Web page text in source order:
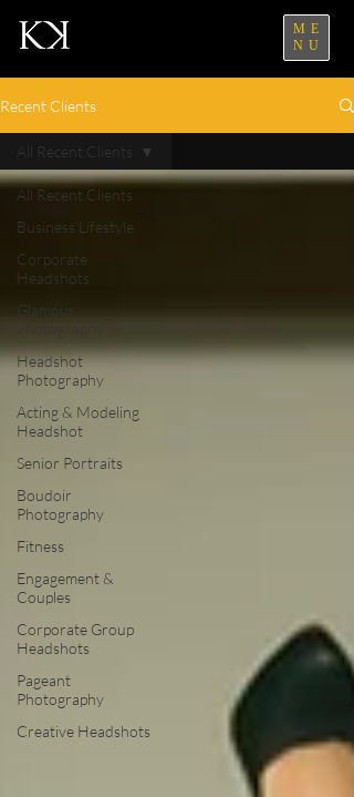
ME
NU
Recent Clients
All Recent Clients
Business Lifestyle
Corporate
Headshots
Glamour
Headshot
Photography
Acting & Modeling
Headshot
Senior Portraits
Boudoir
Photography
Fitness
Engagement &
Couples
Corporate Group
Headshots
Pageant
Photography
Creative Headshots
All Recent Clients